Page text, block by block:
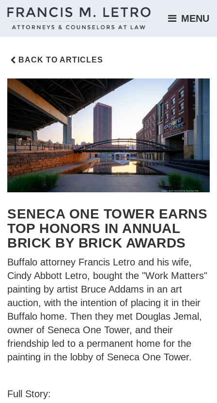
MENU
BACK TO ARTICLES
SENECA ONE TOWER EARNS
TOP HONORS IN ANNUAL
BRICK BY BRICK AWARDS
Buffalo attorney Francis Letro and his wife,
Cindy Abbott Letro, bought the "Work Matters"
painting by artist Bruce Addams in an art
auction, with the intention of placing it in their
Buffalo home. Then they met Douglas Jemal,
owner of Seneca One Tower, and their
friendship led to a permanent home for the
painting in the lobby of Seneca One Tower.
Full Story: